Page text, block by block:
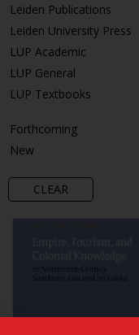
Leiden Publications
Leiden University Press
LUP Academic
LUP General
LUP Textbooks
Forthcoming
New
CLEAR